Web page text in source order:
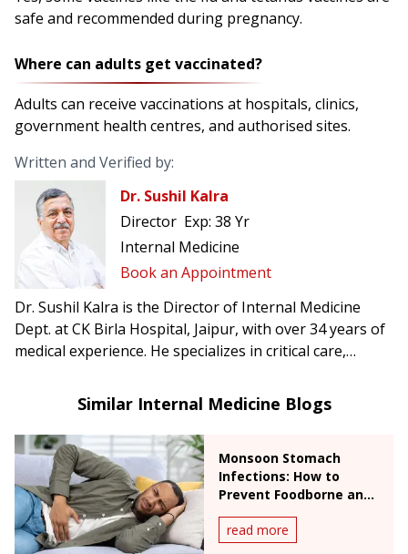
safe and recommended during pregnancy.
Where can adults get vaccinated?
Adults can receive vaccinations at hospitals, clinics,
government health centres, and authorised sites.
Written and Verified by:
Dr. Sushil Kalra
Director Exp: 38 Yr
Internal Medicine
Book an Appointment
Dr. Sushil Kalra is the Director of Internal Medicine
Dept. at CK Birla Hospital, Jaipur, with over 34 years of
medical experience. He specializes in critical care,
conditions.Similar Internal Medicine Blogs
Monsoon Stomach
Infections: How to
Prevent Foodborne and
Waterborne Diseases
During Rainy Season
read more